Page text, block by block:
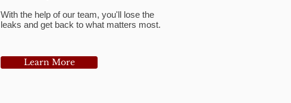
With the help of our team, you'll lose the
leaks and get back to what matters most.
Learn More